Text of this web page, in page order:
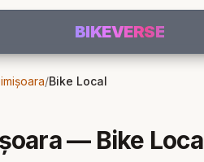
BIKEVERSE
/Bike Local
— Bike